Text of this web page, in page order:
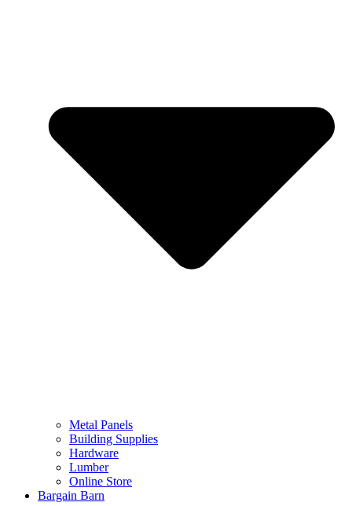
Metal Panels
Building Supplies
Hardware
Lumber
Online Store
Bargain Barn